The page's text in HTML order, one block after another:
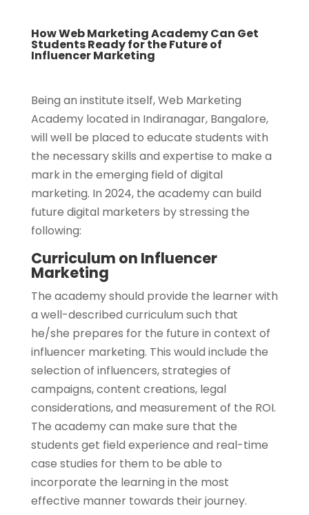
How Web Marketing Academy Can Get
Students Ready for the Future of
Influencer Marketing
Being an institute itself, Web Marketing
Academy located in Indiranagar, Bangalore,
will well be placed to educate students with
the necessary skills and expertise to make a
mark in the emerging field of digital
marketing. In 2024, the academy can build
future digital marketers by stressing the
following:
Curriculum on Influencer
Marketing
The academy should provide the learner with
a well-described curriculum such that
he/she prepares for the future in context of
influencer marketing. This would include the
selection of influencers, strategies of
campaigns, content creations, legal
considerations, and measurement of the ROI.
The academy can make sure that the
students get field experience and real-time
case studies for them to be able to
incorporate the learning in the most
effective manner towards their journey.